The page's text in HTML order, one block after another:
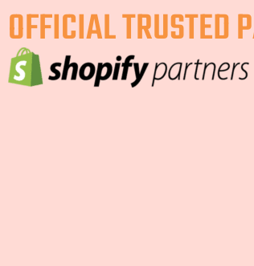
OFFICIAL TRUSTED